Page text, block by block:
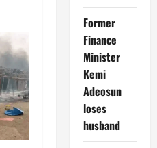
Former
Finance
Minister
Kemi
Adeosun
loses
husband